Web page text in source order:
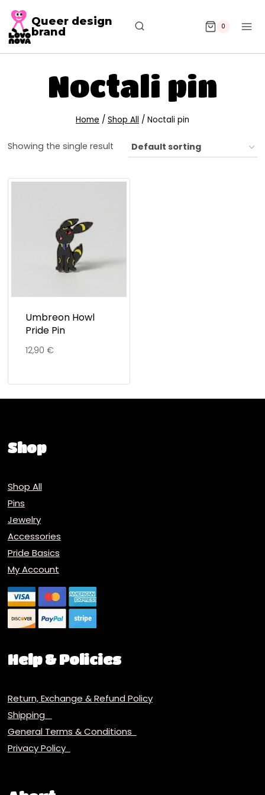
Queer design
brand
0
Noctali pin
Home / Shop All / Noctali pin
Showing the single result
Umbreon Howl
Pride Pin
12,90 €
Shop
Shop All
Pins
Jewelry
Accessories
Pride Basics
My Account
Help & Policies
Return, Exchange & Refund Policy
Shipping
General Terms & Conditions
Privacy Policy